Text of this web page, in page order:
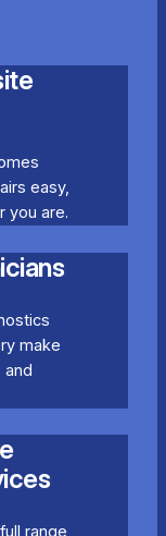
easy,
you are.
make
and
range